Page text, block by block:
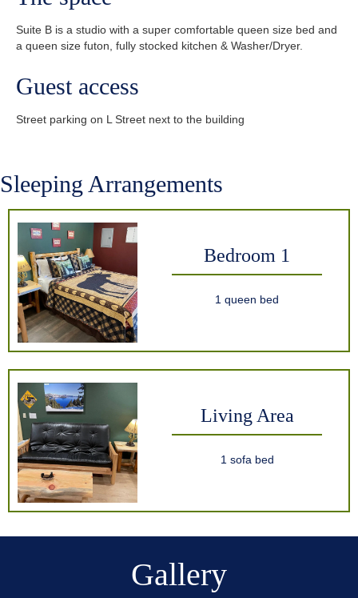
Suite B is a studio with a super comfortable queen size bed and
a queen size futon, fully stocked kitchen & Washer/Dryer.
Guest access
Street parking on L Street next to the building
Sleeping Arrangements
Bedroom 1
1 queen bed
Living Area
1 sofa bed
Gallery